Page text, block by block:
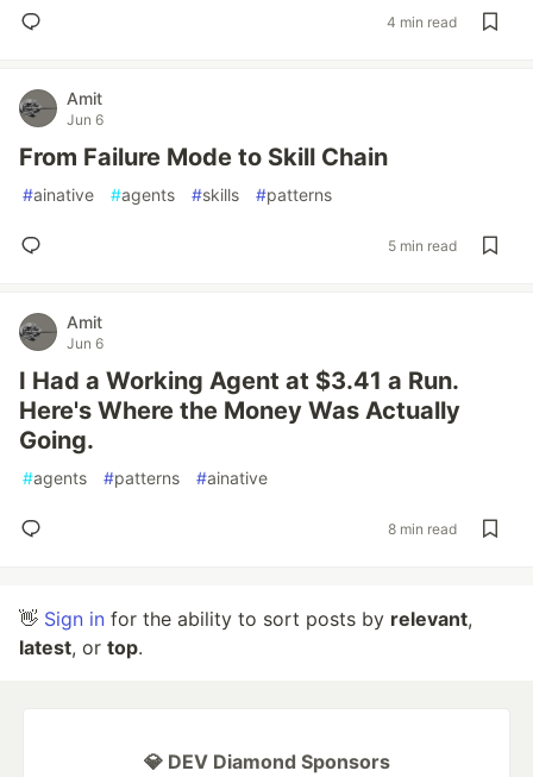
4 min read
Amit
Jun 6
From Failure Mode to Skill Chain
#ainative #agents #skills #patterns
5 min read
Amit
Jun 6
I Had a Working Agent at $3.41 a Run.
Here's Where the Money Was Actually
Going.
#agents #patterns #ainative
8 min read
👋 Sign in for the ability to sort posts by relevant,
latest, or top.
💎 DEV Diamond Sponsors